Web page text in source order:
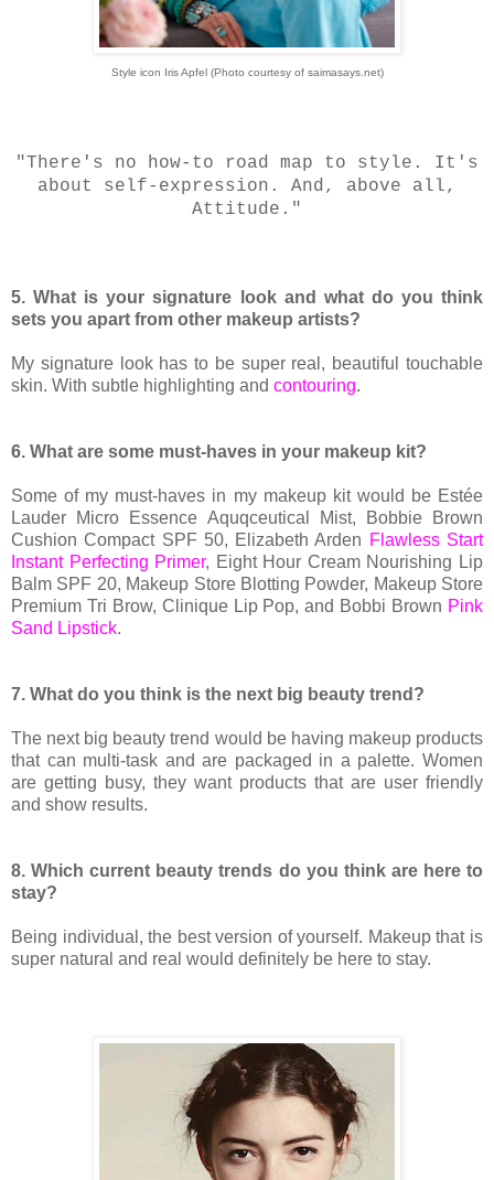
Style icon Iris Apfel (Photo courtesy of saimasays.net)
"There's no how-to road map to style. It's
about self-expression. And, above all,
Attitude."
5. What is your signature look and what do you think
sets you apart from other makeup artists?
My signature look has to be super real, beautiful touchable
skin. With subtle highlighting and contouring.
6. What are some must-haves in your makeup kit?
Some of my must-haves in my makeup kit would be Estée
Lauder Micro Essence Aquqceutical Mist, Bobbie Brown
Cushion Compact SPF 50, Elizabeth Arden Flawless Start
Instant Perfecting Primer, Eight Hour Cream Nourishing Lip
Balm SPF 20, Makeup Store Blotting Powder, Makeup Store
Premium Tri Brow, Clinique Lip Pop, and Bobbi Brown Pink
Sand Lipstick.
7. What do you think is the next big beauty trend?
The next big beauty trend would be having makeup products
that can multi-task and are packaged in a palette. Women
are getting busy, they want products that are user friendly
and show results.
8. Which current beauty trends do you think are here to
stay?
Being individual, the best version of yourself. Makeup that is
super natural and real would definitely be here to stay.